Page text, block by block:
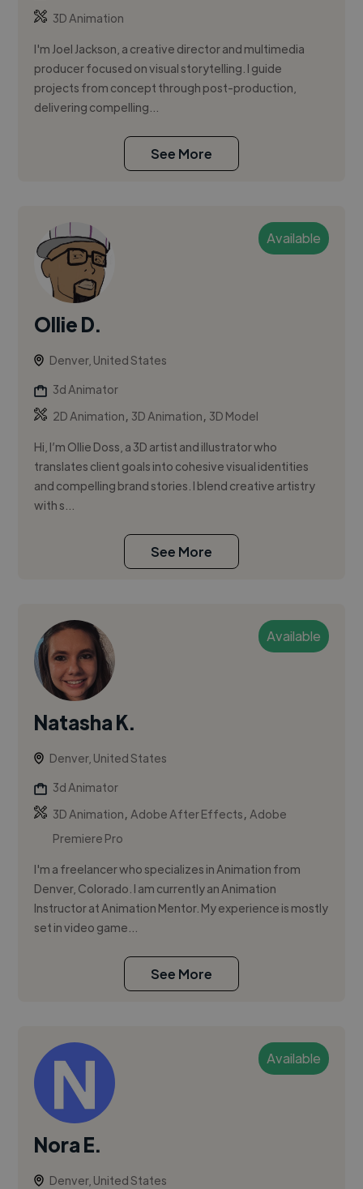
3D Animation
I'm Joel Jackson, a creative director and multimedia
producer focused on visual storytelling. I guide
projects from concept through post-production,
delivering compelling...
See More
Available
Ollie D.
Denver, United States
3d Animator
2D Animation, 3D Animation, 3D Model
Hi, I’m Ollie Doss, a 3D artist and illustrator who
translates client goals into cohesive visual identities
and compelling brand stories. I blend creative artistry
with s...
See More
Available
Natasha K.
Denver, United States
3d Animator
3D Animation,Adobe After Effects,Adobe
Premiere Pro
I'm a freelancer who specializes in Animation from
Denver, Colorado. I am currently an Animation
Instructor at Animation Mentor. My experience is mostly
set in video game...
See More
Available
Nora E.
Denver, United States